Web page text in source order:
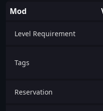
Mod
Level Requirement
Tags
Reservation